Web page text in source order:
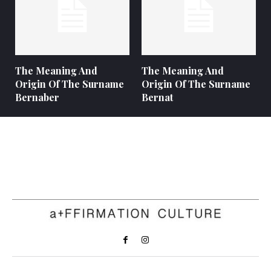
The Meaning And
Origin Of The Surname
Bernaber
The Meaning And
Origin Of The Surname
Bernat